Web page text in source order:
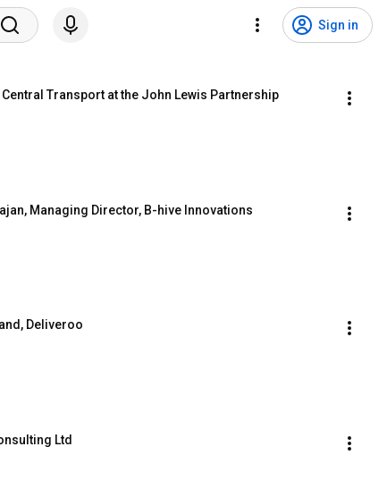
Sign in
Transport at the John Lewis Partnership
Managing Director, B-hive Innovations
Deliveroo
Ltd